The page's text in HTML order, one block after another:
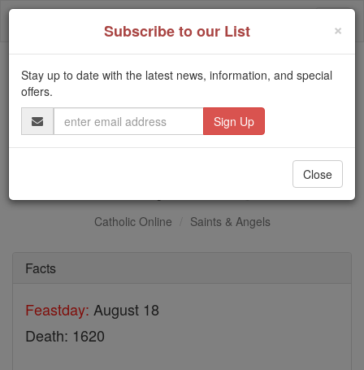
Skip
Trending:
Daily Reading for Thursday, October ...
Today's Reading
The Mysteries of the Rosary
Bl. Mary Guengoro
Catholic Online Saints & Angels
Facts
Feastday: August 18
Death: 1620
×
Subscribe to our List
Stay up to date with the latest news, information, and special
offers.
Email
Address
Close